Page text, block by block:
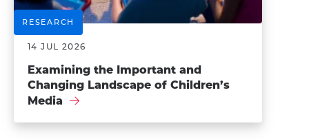
RESEARCH
14 JUL 2026
Examining the Important and
Changing Landscape of Children’s
Media